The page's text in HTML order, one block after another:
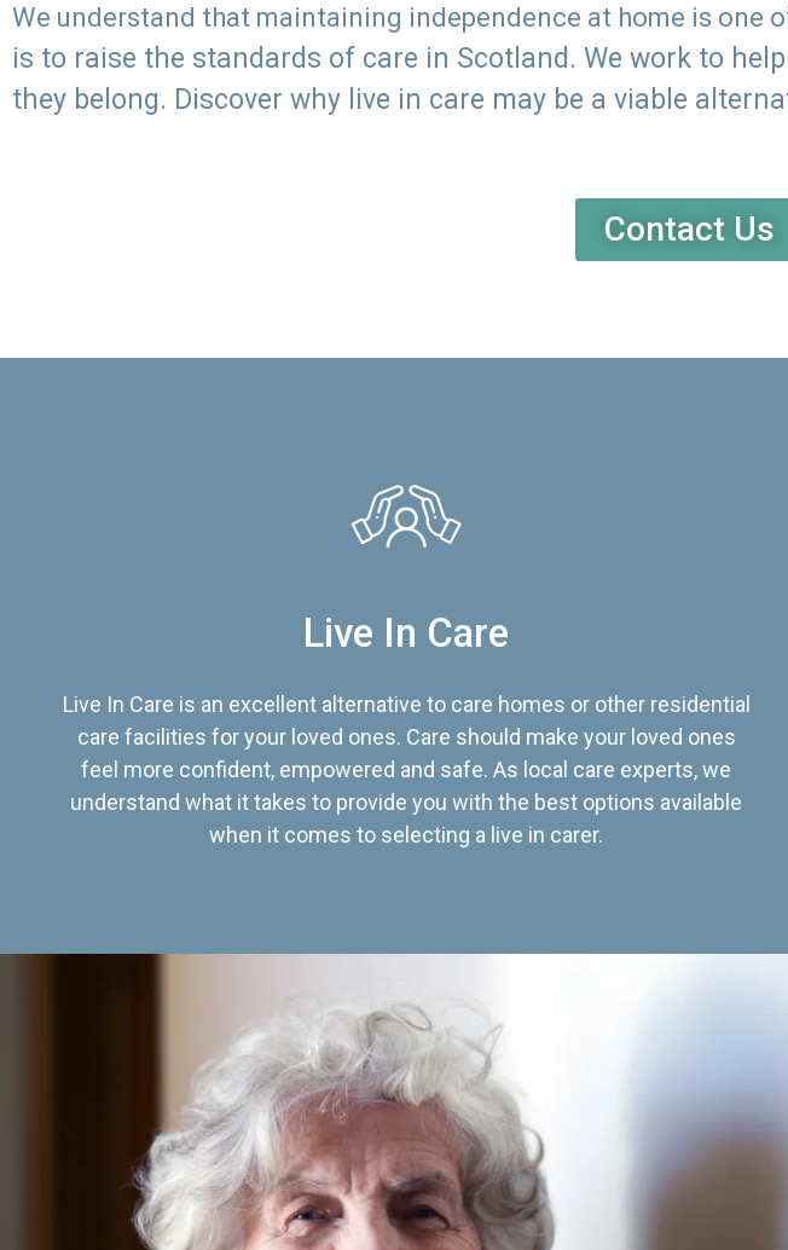
We understand that maintaining independence at home is one
is to raise the standards of care in Scotland. We work to
they belong. Discover why live in care may be a viable
Contact Us
Live In Care
Live In Care is an excellent alternative to care homes or other residential
care facilities for your loved ones. Care should make your loved ones
feel more confident, empowered and safe. As local care experts, we
understand what it takes to provide you with the best options available
when it comes to selecting a live in carer.